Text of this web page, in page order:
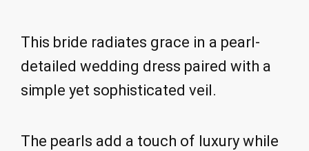
This bride radiates grace in a pearl-
detailed wedding dress paired with a
simple yet sophisticated veil.
The pearls add a touch of luxury while